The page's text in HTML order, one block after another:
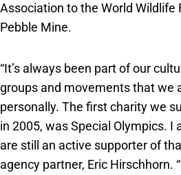
Association to the World Wildlife
Pebble Mine.
“It’s always been part of our
groups and movements that we
personally. The first charity we
in 2005, was Special Olympics. I
are still an active supporter of
agency partner, Eric Hirschhorn.